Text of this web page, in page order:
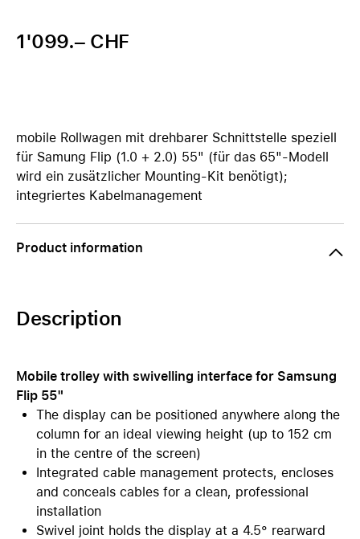
1'099.– CHF
mobile Rollwagen mit drehbarer Schnittstelle speziell
für Samung Flip (1.0 + 2.0) 55" (für das 65"-Modell
wird ein zusätzlicher Mounting-Kit benötigt);
integriertes Kabelmanagement
Product information
Description
Mobile trolley with swivelling interface for Samsung
Flip 55"
The display can be positioned anywhere along the
column for an ideal viewing height (up to 152 cm
in the centre of the screen)
Integrated cable management protects, encloses
and conceals cables for a clean, professional
installation
Swivel joint holds the display at a 4.5° rearward